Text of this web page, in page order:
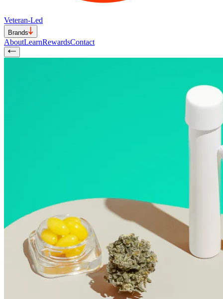
Veteran-Led
Brands
AboutLearnRewardsContact